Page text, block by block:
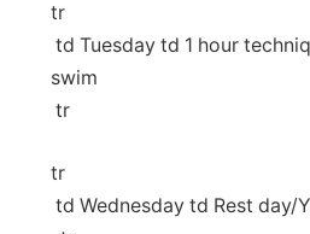
tr
td Tuesday td 1 hour
swim
​ tr
tr
td Wednesday td Rest day/